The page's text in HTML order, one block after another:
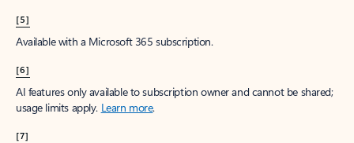
[5]
Available with a Microsoft 365 subscription.
[6]
AI features only available to subscription owner and cannot be shared;
usage limits apply. Learn more.
[7]